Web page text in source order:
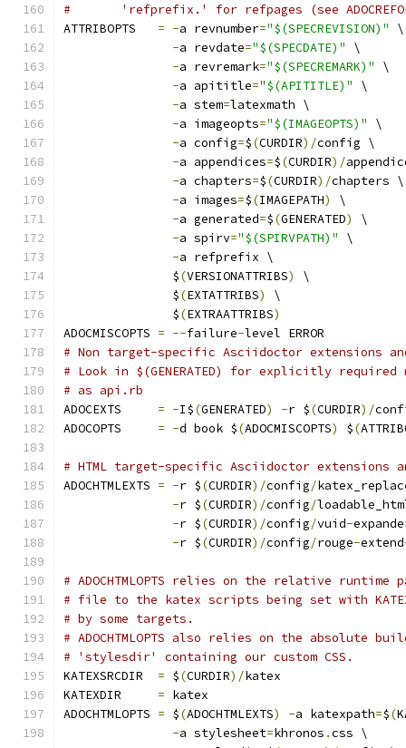
#	'refprefix.' for refpages (see
ATTRIBOPTS = -a revnumber="$(SPECREVISION)"
\
-a revdate="$(SPECDATE)"
\
-a revremark="$(SPECREMARK)"
\
-a apititle="$(APITITLE)"
\
-a stem=latexmath \
-a imageopts="$(IMAGEOPTS)"
\
-a config=$(CURDIR)/config \
-a appendices=$(CURDIR)/
-a chapters=$(CURDIR)/chapters \
-a images=$(IMAGEPATH)
\
-a generated=$(GENERATED)
\
-a spirv="$(SPIRVPATH)"
\
-a refprefix \
	       $
(VERSIONATTRIBS)
\
	       $
(EXTATTRIBS)
\
	       $
(EXTRAATTRIBS)
ADOCMISCOPTS = --failure-level ERROR
# Non target-specific Asciidoctor extensions
# Look in $(GENERATED) for explicitly required
# as api.rb
ADOCEXTS = -I$(GENERATED) -r $(CURDIR)/
ADOCOPTS = -d book $(ADOCMISCOPTS) $(
# HTML target-specific Asciidoctor extensions
ADOCHTMLEXTS = -r $(CURDIR)/config/
-r $(CURDIR)/config/
-r $(CURDIR)/config/vuid-
-r $(CURDIR)/config/rouge-extend
# ADOCHTMLOPTS relies on the relative runtime
# file to the katex scripts being set with
# by some targets.
# ADOCHTMLOPTS also relies on the absolute
# 'stylesdir' containing our custom CSS.
KATEXSRCDIR = $(CURDIR)/katex
KATEXDIR = katex
ADOCHTMLOPTS = $(ADOCHTMLEXTS) -a katexpath=$(
-a stylesheet=khronos .css \